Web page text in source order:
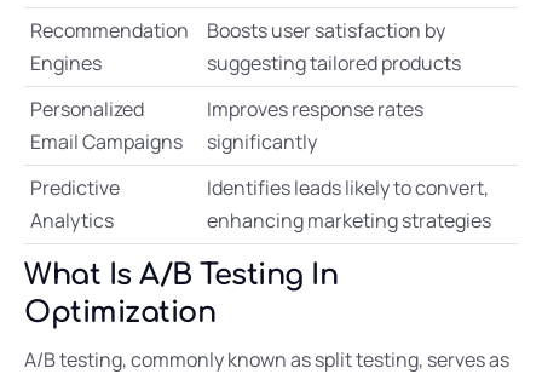
Recommendation
Engines
Boosts user satisfaction by
suggesting tailored products
Personalized
Email Campaigns
Improves response rates
significantly
Predictive
Analytics
Identifies leads likely to convert,
enhancing marketing strategies
What Is A/B Testing In
Optimization
A/B testing, commonly known as split testing, serves as